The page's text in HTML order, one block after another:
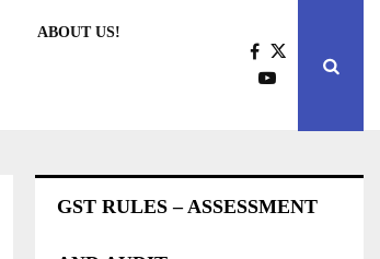
ABOUT US!
GST RULES – ASSESSMENT